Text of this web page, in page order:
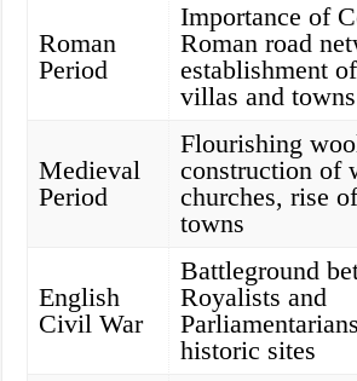
Roman
Period
Importance of
Roman road
establishment
villas and towns
Medieval
Period
Flourishing
construction of
churches, rise
towns
English
Civil War
Battleground
Royalists and
historic sites